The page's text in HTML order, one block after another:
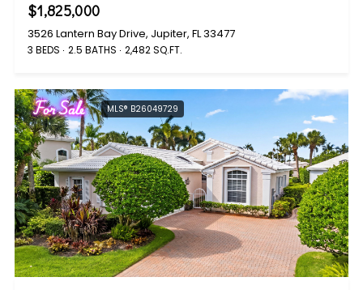
$1,825,000
3526 Lantern Bay Drive, Jupiter, FL 33477
3 BEDS 2.5 BATHS 2,482 SQ.FT.
For Sale MLS® B26049729